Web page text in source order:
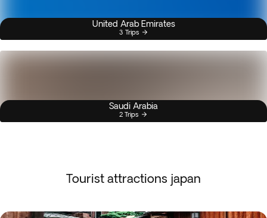
United Arab Emirates
3 Trips
Saudi Arabia
2 Trips
Tourist attractions japan